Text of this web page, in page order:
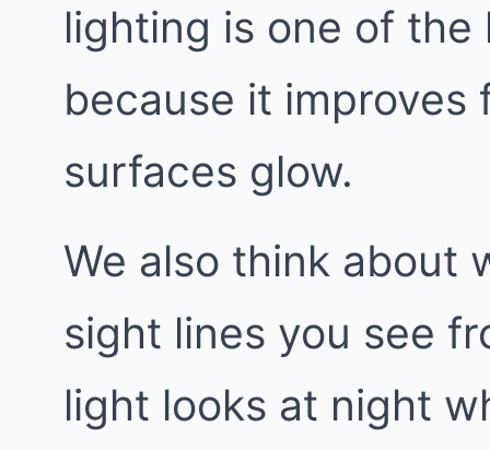
lighting is one of
because it improves
surfaces glow.
We also think about
sight lines you see
light looks at night